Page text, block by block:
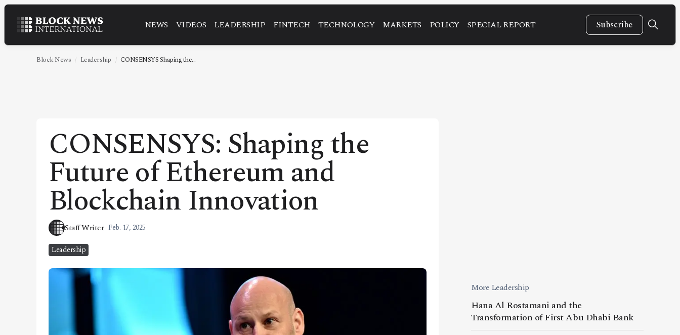
NEWS VIDEOS LEADERSHIP FINTECH TECHNOLOGY MARKETS POLICY SPECIAL REPORT Subscribe
NEWS
VIDEOS
MARKETS
POLICY
SPECIAL REPORT
ABOUT
CONTACT
Block News Leadership CONSENSYS Shaping the...
CONSENSYS: Shaping the
Future of Ethereum and
Blockchain Innovation
Staff Writer Feb. 17, 2025
Leadership
More Leadership
Hana Al Rostamani and the
Transformation of First Abu Dhabi Bank